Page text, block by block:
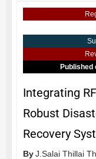
Published
Integrating
Robust
Recovery
ByJ.Salai Thillai